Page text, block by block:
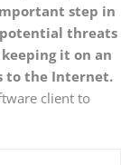
step in
threats
it on an
to the Internet.
client to